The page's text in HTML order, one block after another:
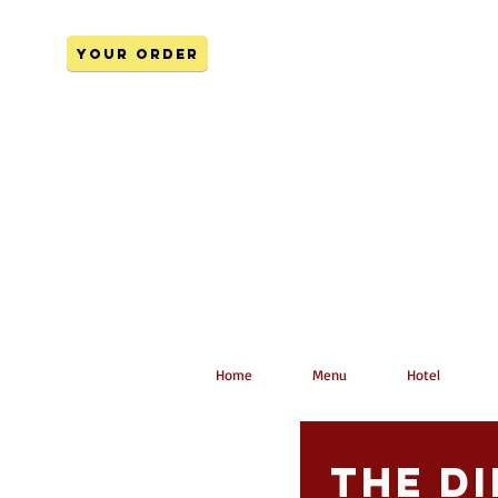
YOUR ORDER
Home Menu Hotel
The